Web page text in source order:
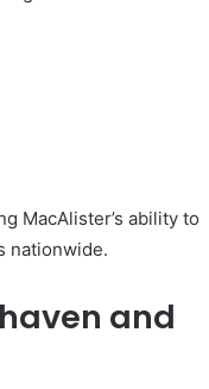
MacAlister’s ability to
nationwide.
and